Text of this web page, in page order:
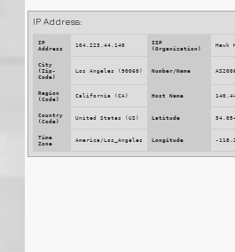
IP Address:
IP
Address
104.223.44.140
ISP
(Organization)
Hawk
City
(Zip-
Code)
Los Angeles (90060) Number/Name
Region
(Code)
California (CA) Host Name
Country
(Code)
United States (US) Latitude
Time
Zone
America/Los_Angeles Longitude -